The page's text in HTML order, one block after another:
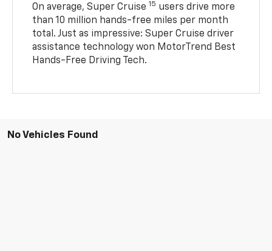
On average, Super Cruise 15 users drive more
than 10 million hands-free miles per month
total. Just as impressive: Super Cruise driver
assistance technology won MotorTrend Best
Hands-Free Driving Tech.
No Vehicles Found